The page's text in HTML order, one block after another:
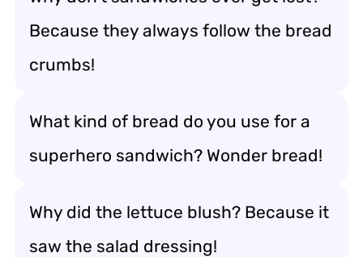
Because they always follow the bread
crumbs!
What kind of bread do you use for a
superhero sandwich? Wonder bread!
Why did the lettuce blush? Because it
saw the salad dressing!